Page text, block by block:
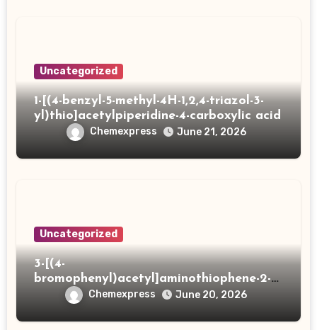
Uncategorized
1-[(4-benzyl-5-methyl-4H-1,2,4-triazol-3-
yl)thio]acetylpiperidine-4-carboxylic acid
Chemexpress June 21, 2026
Uncategorized
3-[(4-
bromophenyl)acetyl]aminothiophene-2-
carboxylic acid
Chemexpress June 20, 2026